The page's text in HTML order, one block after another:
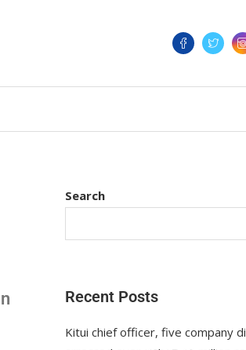
Search
Recent Posts
Kitui chief officer, five company